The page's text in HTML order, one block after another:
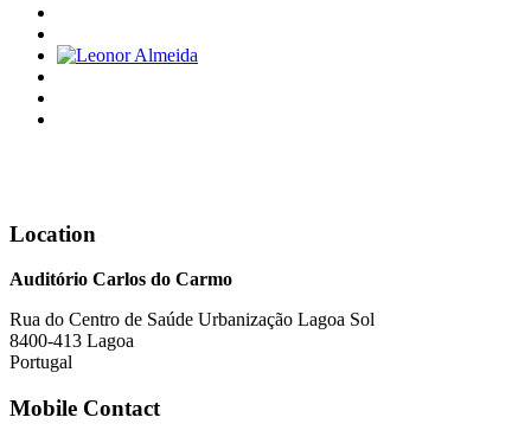
Location
Auditório Carlos do Carmo
Rua do Centro de Saúde Urbanização Lagoa Sol
8400-413 Lagoa
Portugal
Mobile Contact